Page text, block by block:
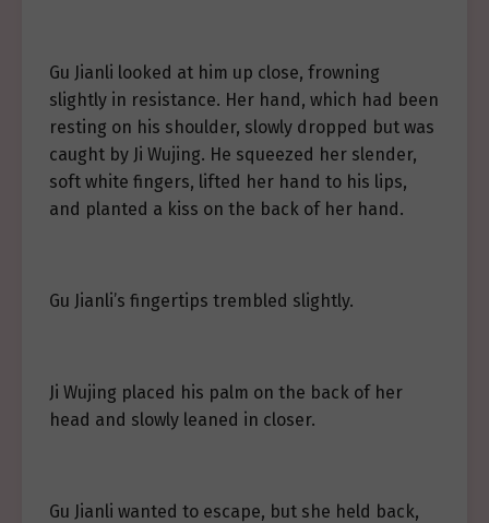
Gu Jianli looked at him up close, frowning
slightly in resistance. Her hand, which had been
resting on his shoulder, slowly dropped but was
caught by Ji Wujing. He squeezed her slender,
soft white fingers, lifted her hand to his lips,
and planted a kiss on the back of her hand.
Gu Jianli’s fingertips trembled slightly.
Ji Wujing placed his palm on the back of her
head and slowly leaned in closer.
Gu Jianli wanted to escape, but she held back,